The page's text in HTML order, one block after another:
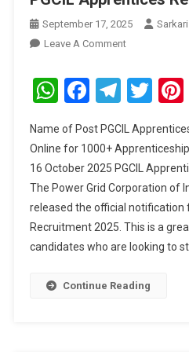
September 17, 2025
Leave A CommentOn
Apprentices
Recruitment
WhatsApp
Name of Post PGCIL
Online for 1000+
16 October 2025 PGCIL
The Power Grid Corporation of
released the official notification
Recruitment 2025. This is a
candidates who are looking to
Continue Reading